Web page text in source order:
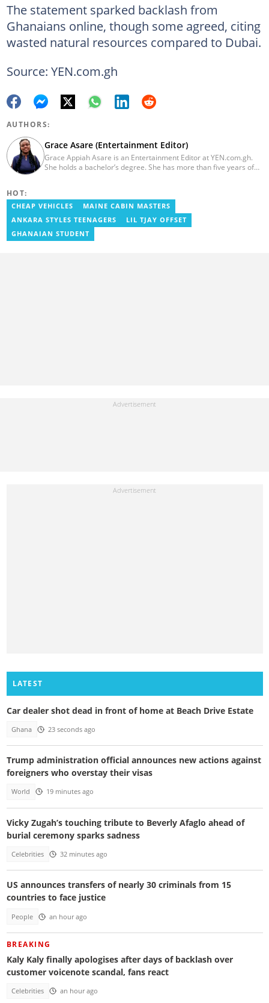
The statement sparked backlash from
Ghanaians online, though some agreed, citing
wasted natural resources compared to Dubai.
Source: YEN.com.gh
AUTHORS:
Grace Asare (Entertainment Editor)
Grace Appiah Asare is an Entertainment Editor at YEN.com.gh.
She holds a bachelor’s degree. She has more than five years of
volunteer services at Tales of Africa, where she produced several
articles highlighting African talents. She joined yen.com.gh in
2026. Contact: grace.asare@yen.com.gh
HOT:
CHEAP VEHICLES
MAINE CABIN MASTERS
ANKARA STYLES TEENAGERS
LIL TJAY OFFSET
GHANAIAN STUDENT
LATEST
Car dealer shot dead in front of home at Beach Drive Estate
Ghana 23 seconds ago
Trump administration official announces new actions against
foreigners who overstay their visas
World 19 minutes ago
Vicky Zugah’s touching tribute to Beverly Afaglo ahead of
burial ceremony sparks sadness
Celebrities 32 minutes ago
US announces transfers of nearly 30 criminals from 15
countries to face justice
People an hour ago
BREAKING
Kaly Kaly finally apologises after days of backlash over
customer voicenote scandal, fans react
Celebrities an hour ago